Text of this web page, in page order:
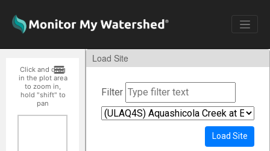
Click and drag
in the plot area
to zoom in,
hold "shift" to
pan
Load Site
Filter
Load Site